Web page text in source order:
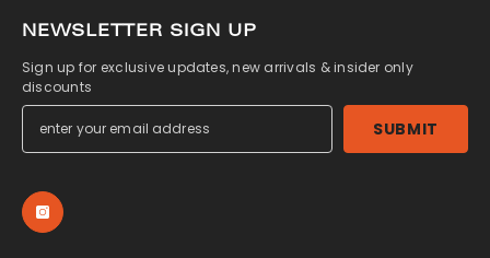
NEWSLETTER SIGN UP
Sign up for exclusive updates, new arrivals & insider only
discounts
SUBMIT